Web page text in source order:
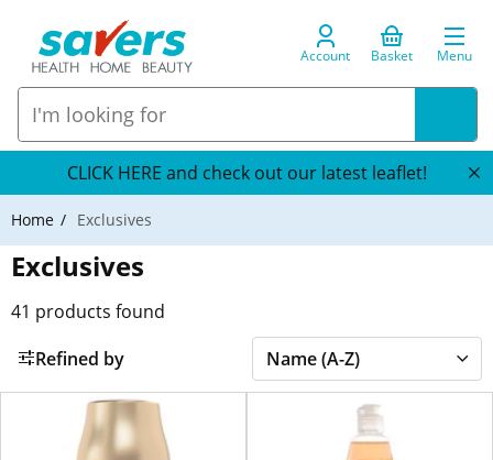
Account Basket Menu
CLICK HERE and check out our latest leaflet!
Home Exclusives
Exclusives
41 products found
Refined by